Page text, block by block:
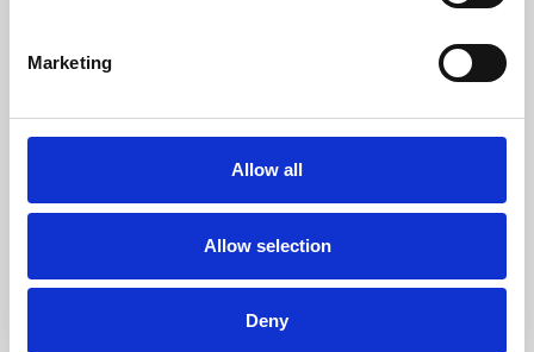
Marketing
Allow all
Allow selection
Deny
Phoenix Leicester